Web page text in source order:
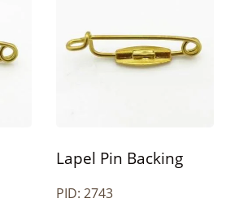
Lapel Pin Backing
PID: 2743